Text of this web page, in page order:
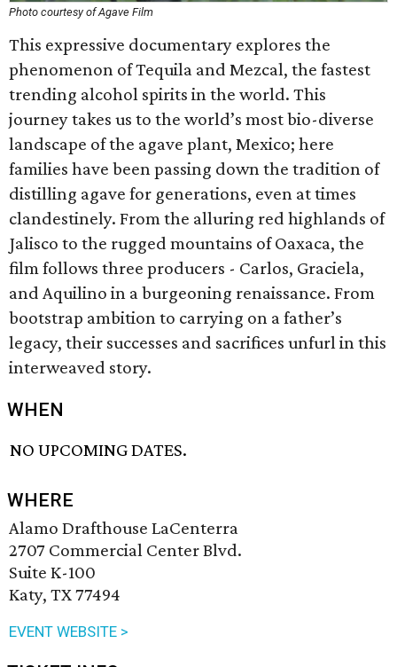
Photo courtesy of Agave Film
This expressive documentary explores the
phenomenon of Tequila and Mezcal, the fastest
trending alcohol spirits in the world. This
journey takes us to the world’s most bio-diverse
landscape of the agave plant, Mexico; here
families have been passing down the tradition of
distilling agave for generations, even at times
clandestinely. From the alluring red highlands of
Jalisco to the rugged mountains of Oaxaca, the
film follows three producers - Carlos, Graciela,
and Aquilino in a burgeoning renaissance. From
bootstrap ambition to carrying on a father’s
legacy, their successes and sacrifices unfurl in this
interweaved story.
WHEN
NO UPCOMING DATES.
WHERE
Alamo Drafthouse LaCenterra
2707 Commercial Center Blvd.
Suite K-100
Katy, TX 77494
EVENT WEBSITE >